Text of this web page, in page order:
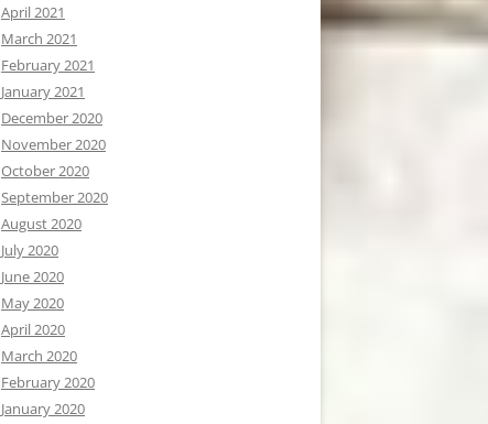
April 2021
March 2021
February 2021
January 2021
December 2020
November 2020
October 2020
September 2020
August 2020
July 2020
June 2020
May 2020
April 2020
March 2020
February 2020
January 2020